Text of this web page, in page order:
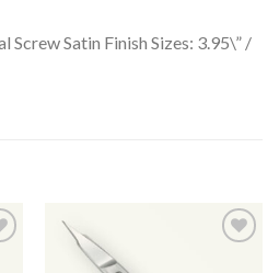
Screw Satin Finish Sizes: 3.95\” /